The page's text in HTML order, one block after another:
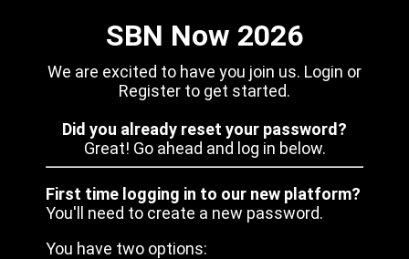
SBN Now 2026
We are excited to have you join us. Login or
Register to get started.
Did you already reset your password?
Great! Go ahead and log in below.
First time logging in to our new platform?
You'll need to create a new password.
You have two options: